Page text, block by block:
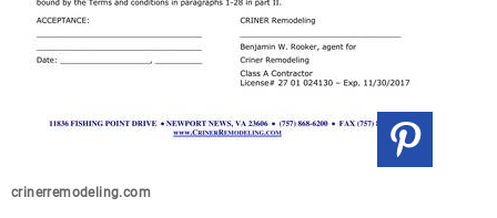
crinerremodeling.com